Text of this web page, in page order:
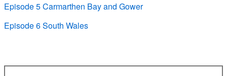
Episode 5 Carmarthen Bay and Gower
Episode 6 South Wales